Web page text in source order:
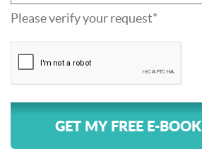
Please verify your request*
GET MY FREE E-BOOK